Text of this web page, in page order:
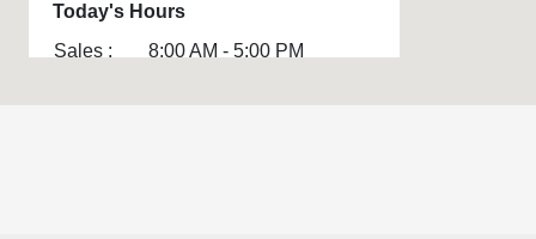
Today's Hours
Sales :
8:00 AM - 5:00 PM